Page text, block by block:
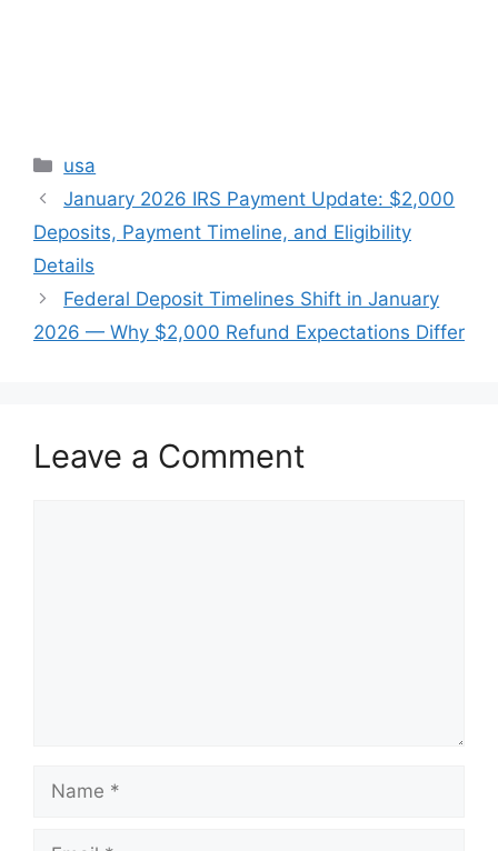
Categories
usa
January 2026 IRS Payment Update: $2,000
Deposits, Payment Timeline, and Eligibility
Details
Federal Deposit Timelines Shift in January
2026 — Why $2,000 Refund Expectations Differ
Leave a Comment